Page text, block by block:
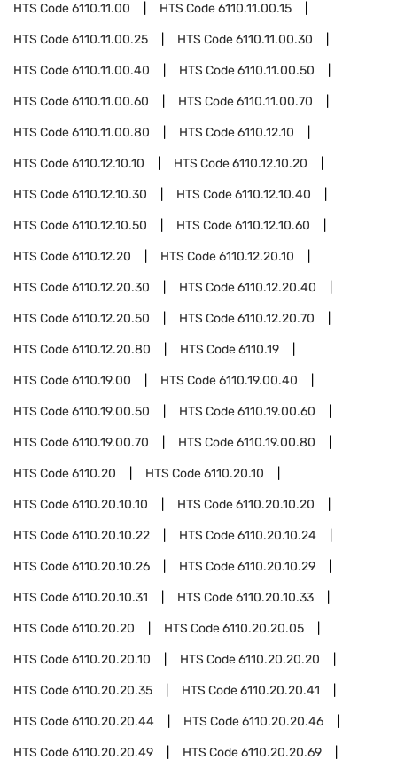
HTS Code6110.11.00 HTS Code6110.11.00.15
HTS Code6110.11.00.25 HTS Code6110.11.00.30
HTS Code6110.11.00.40 HTS Code6110.11.00.50
HTS Code6110.11.00.60 HTS Code6110.11.00.70
HTS Code6110.11.00.80 HTS Code6110.12.10
HTS Code6110.12.10.10 HTS Code6110.12.10.20
HTS Code6110.12.10.30 HTS Code6110.12.10.40
HTS Code6110.12.10.50 HTS Code6110.12.10.60
HTS Code6110.12.20 HTS Code6110.12.20.10
HTS Code6110.12.20.30 HTS Code6110.12.20.40
HTS Code6110.12.20.50 HTS Code6110.12.20.70
HTS Code6110.12.20.80 HTS Code6110.19
HTS Code6110.19.00 HTS Code6110.19.00.40
HTS Code6110.19.00.50 HTS Code6110.19.00.60
HTS Code6110.19.00.70 HTS Code6110.19.00.80
HTS Code6110.20 HTS Code6110.20.10
HTS Code6110.20.10.10 HTS Code6110.20.10.20
HTS Code6110.20.10.22 HTS Code6110.20.10.24
HTS Code6110.20.10.26 HTS Code6110.20.10.29
HTS Code6110.20.10.31 HTS Code6110.20.10.33
HTS Code6110.20.20 HTS Code6110.20.20.05
HTS Code6110.20.20.10 HTS Code6110.20.20.20
HTS Code6110.20.20.35 HTS Code6110.20.20.41
HTS Code6110.20.20.44 HTS Code6110.20.20.46
HTS Code6110.20.20.49 HTS Code6110.20.20.69